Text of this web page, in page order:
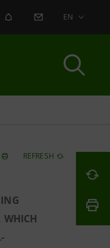
ALERT CONTACT US
EN
REFRESH
WHICH